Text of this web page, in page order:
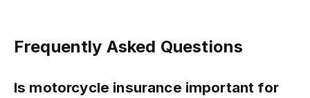
Frequently Asked Questions
Is motorcycle insurance important for